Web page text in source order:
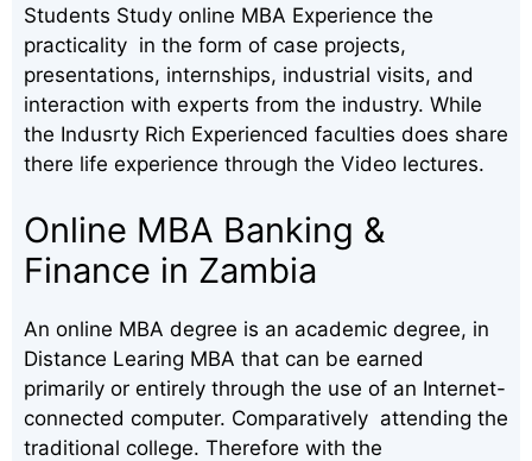
Students Study online MBA Experience the
practicality in the form of case projects,
presentations, internships, industrial visits, and
interaction with experts from the industry. While
the Indusrty Rich Experienced faculties does share
there life experience through the Video lectures.
Online MBA Banking &
Finance in Zambia
An online MBA degree is an academic degree, in
Distance Learing MBA that can be earned
primarily or entirely through the use of an Internet-
connected computer. Comparatively attending the
traditional college. Therefore with the